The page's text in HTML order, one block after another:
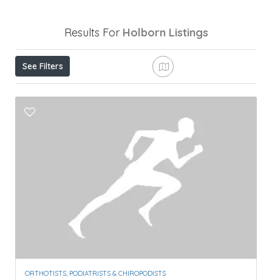
Results For Holborn Listings
See Filters
ORTHOTISTS, PODIATRISTS & CHIROPODISTS